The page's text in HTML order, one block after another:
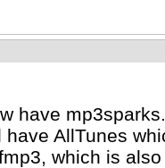
have
AllTunes
which is